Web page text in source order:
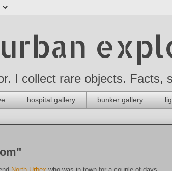
I collect rare objects.
hospital gallery bunker gallery